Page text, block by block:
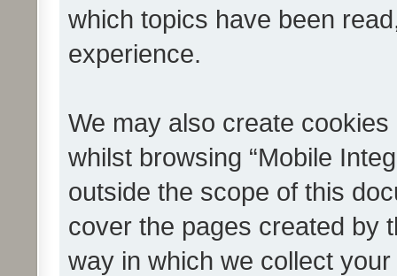
which topics have been
experience.
We may also create
whilst browsing “Mobile
outside the scope of this
cover the pages created by
way in which we collect